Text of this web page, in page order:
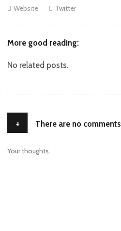
Website
Twitter
More good reading:
No related posts.
+ There are no comments